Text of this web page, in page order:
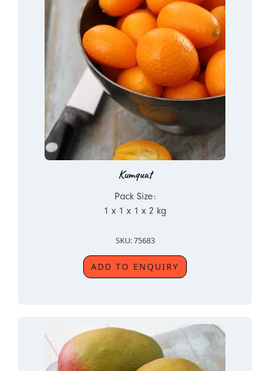
Kumquat
Pack Size:
1 x 1 x 1 x 2 kg
SKU: 75683
ADD TO ENQUIRY